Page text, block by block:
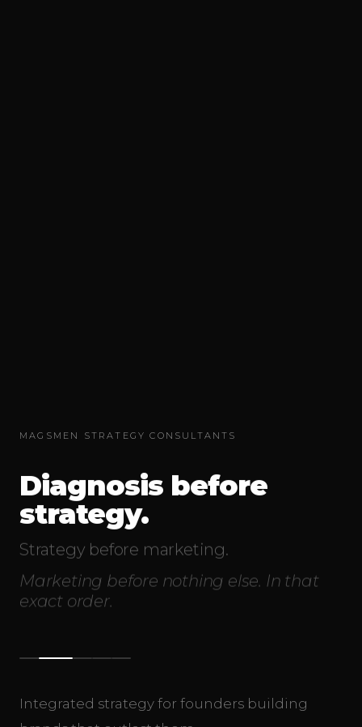
MAGSMEN STRATEGY CONSULTANTS
Diagnosis before
strategy.
Strategy before marketing.
Marketing before nothing else. In that
exact order.
Integrated strategy for founders building